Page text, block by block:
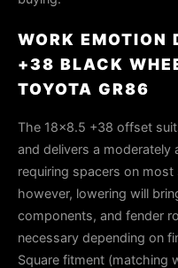
WORK
+38 BLACK
TOYOTA GR86
The 18×8.5 +38 offset
and delivers a
requiring spacers on
however, lowering will
components, and fender
necessary depending on
Square fitment (matching